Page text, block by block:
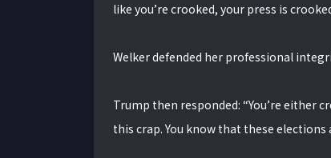
like you’re crooked, your press is
Welker defended her professional
Trump then responded: “You’re either
this crap. You know that these